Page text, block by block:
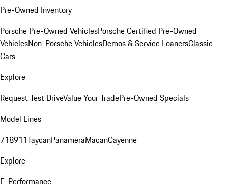
Pre-Owned Inventory
Porsche Pre-Owned VehiclesPorsche Certified Pre-Owned
VehiclesNon-Porsche VehiclesDemos & Service LoanersClassic
Cars
Explore
Request Test DriveValue Your TradePre-Owned Specials
Model Lines
718911TaycanPanameraMacanCayenne
Explore
E-Performance